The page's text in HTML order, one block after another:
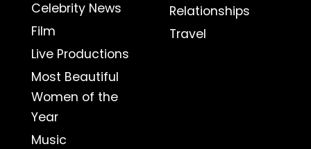
Celebrity News
Film
Live Productions
Most Beautiful
Women of the
Year
Music
Relationships
Travel